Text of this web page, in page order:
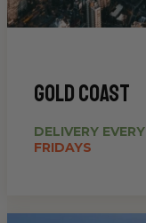
gold coast
DELIVERY EVERY
FRIDAYS